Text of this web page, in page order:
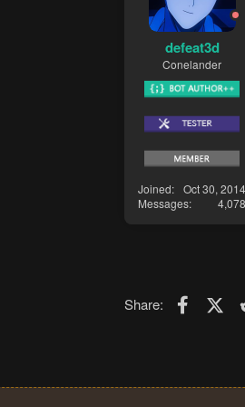
defeat3d
Conelander
Joined
Oct 30, 2014
Messages
4,078
Share: X